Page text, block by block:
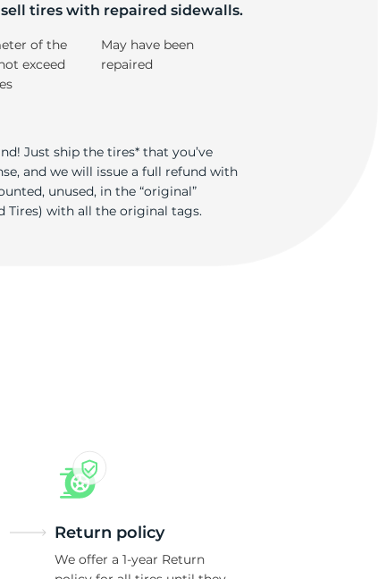
tires with repaired sidewalls.
of the
exceed
May have been
repaired
Just ship the tires* that you’ve
and we will issue a full refund with
unused, in the “original”
Tires) with all the original tags.
Return policy
We offer a 1-year Return